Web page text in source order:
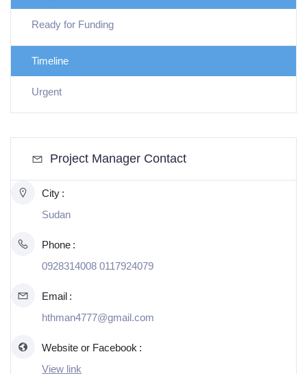
Ready for Funding
Timeline
Urgent
Project Manager Contact
City
Sudan
Phone
0928314008 0117924079
Email
hthman4777@gmail.com
Website or Facebook
View link